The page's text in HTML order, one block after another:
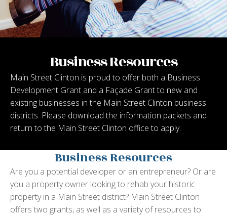
Business Resources
Main Street Clinton is proud to offer both a Business
Development Grant and a Façade Grant to new and
existing businesses in the Main Street Clinton business
districts. Please download the information packets and
return to the Main Street Clinton office to apply.
Business Resources
Are you a potential developer or an entrepreneur? Or are
you a property owner looking to rehab your historic
property in a Main Street district? Main Street Clinton
offers two grants, as well as a variety of resources to